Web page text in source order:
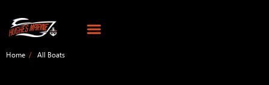
Home All Boats